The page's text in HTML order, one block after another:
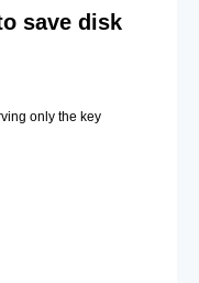
save disk
only the key